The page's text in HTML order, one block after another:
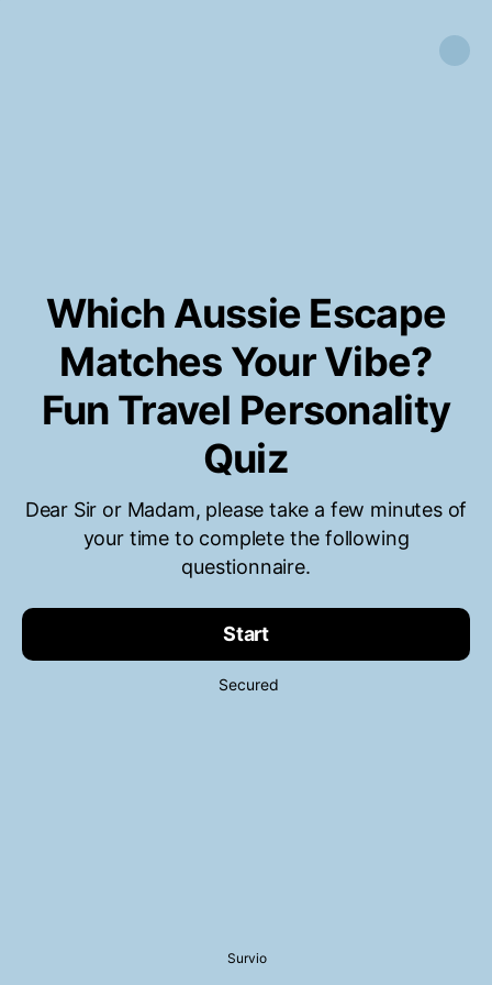
Which Aussie Escape
Matches Your Vibe?
Fun Travel Personality
Quiz
Dear Sir or Madam, please take a few minutes of
your time to complete the following
questionnaire.
Start
Secured
Survio